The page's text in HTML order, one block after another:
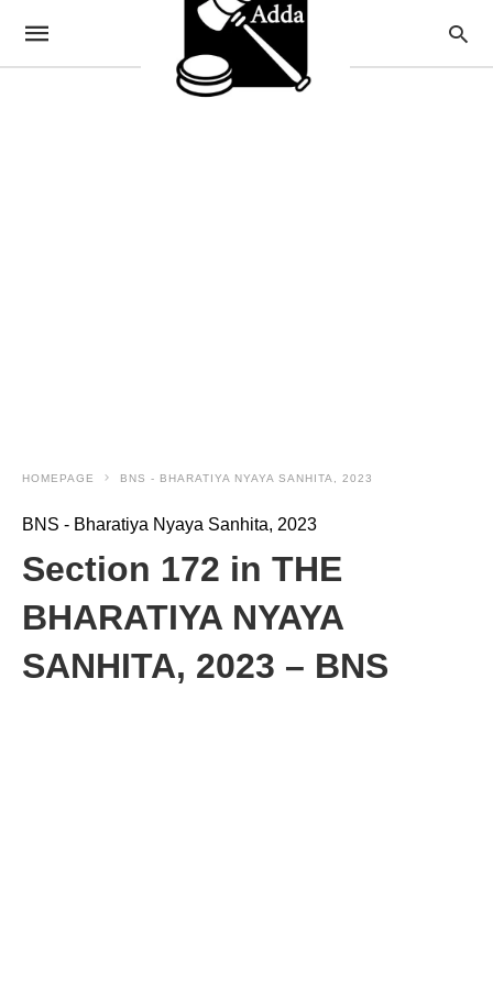
HOMEPAGE BNS - BHARATIYA NYAYA SANHITA, 2023
BNS - Bharatiya Nyaya Sanhita, 2023
Section 172 in THE
BHARATIYA NYAYA
SANHITA, 2023 – BNS